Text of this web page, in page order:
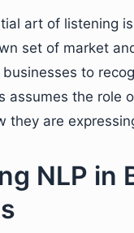
art of listening
set of market
to
assumes the role
they are
NLP in